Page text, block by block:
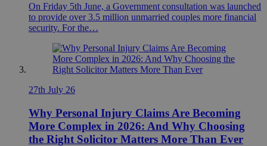
On Friday 5th June, a Government consultation was launched
to provide over 3.5 million unmarried couples more financial
security. For the…
27th July 26
Why Personal Injury Claims Are Becoming
More Complex in 2026: And Why Choosing
the Right Solicitor Matters More Than Ever